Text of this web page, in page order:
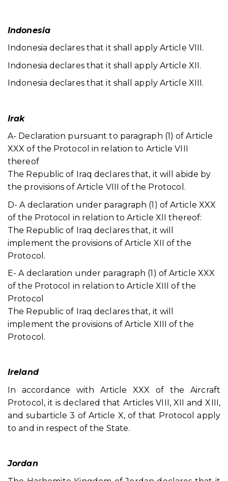
Indonesia
Indonesia declares that it shall apply Article VIII.
Indonesia declares that it shall apply Article XII.
Indonesia declares that it shall apply Article XIII.
Irak
A- Declaration pursuant to paragraph (1) of Article
XXX of the Protocol in relation to Article VIII
thereof
The Republic of Iraq declares that, it will abide by
the provisions of Article VIII of the Protocol.
D- A declaration under paragraph (1) of Article XXX
of the Protocol in relation to Article XII thereof:
The Republic of Iraq declares that, it will
implement the provisions of Article XII of the
Protocol.
E- A declaration under paragraph (1) of Article XXX
of the Protocol in relation to Article XIII of the
Protocol
The Republic of Iraq declares that, it will
implement the provisions of Article XIII of the
Protocol.
Ireland
In accordance with Article XXX of the Aircraft
Protocol, it is declared that Articles VIII, XII and XIII,
and subarticle 3 of Article X, of that Protocol apply
to and in respect of the State.
Jordan